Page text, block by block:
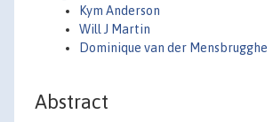
Kym Anderson
Will J Martin
Dominique van der Mensbrugghe
Abstract